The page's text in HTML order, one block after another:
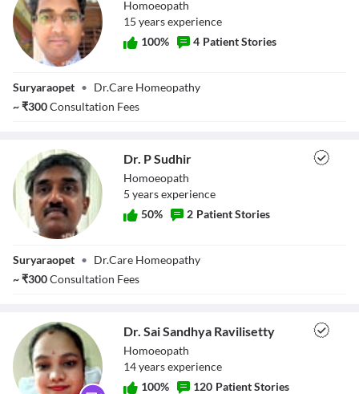
Marumudi
Homoeopath
15 yearsexperience
100% 4 Patient Stories
Suryaraopet • Dr.Care Homeopathy
~₹300Consultation Fees
Dr. P Sudhir
Homoeopath
5 yearsexperience
50% 2 Patient Stories
Suryaraopet • Dr.Care Homeopathy
~₹300Consultation Fees
Dr. Sai Sandhya Ravilisetty
Homoeopath
14yearsexperience
100% 120 Patient Stories